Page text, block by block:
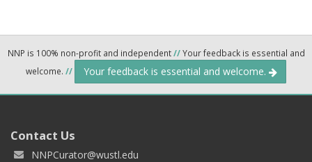
NNP is 100% non-profit and independent//Your feedback is essential and
welcome. // Your feedback is essential and welcome.
Contact Us
NNPCurator@wustl.edu